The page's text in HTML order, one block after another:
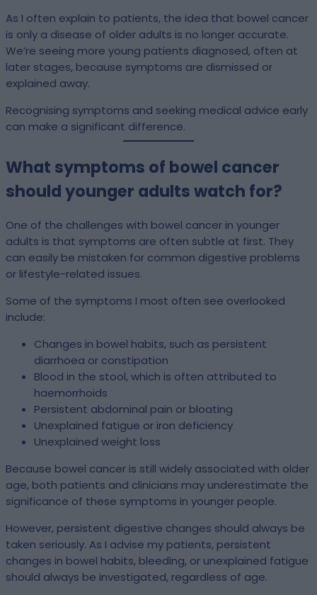
As I often explain to patients, the idea that bowel cancer
is only a disease of older adults is no longer accurate.
We’re seeing more young patients diagnosed, often at
later stages, because symptoms are dismissed or
explained away.
Recognising symptoms and seeking medical advice early
can make a significant difference.
What symptoms of bowel cancer
should younger adults watch for?
One of the challenges with bowel cancer in younger
adults is that symptoms are often subtle at first. They
can easily be mistaken for common digestive problems
or lifestyle-related issues.
Some of the symptoms I most often see overlooked
include:
Changes in bowel habits, such as persistent
diarrhoea or constipation
Blood in the stool, which is often attributed to
haemorrhoids
Persistent abdominal pain or bloating
Unexplained fatigue or iron deficiency
Unexplained weight loss
Because bowel cancer is still widely associated with older
age, both patients and clinicians may underestimate the
significance of these symptoms in younger people.
However, persistent digestive changes should always be
taken seriously. As I advise my patients, persistent
changes in bowel habits, bleeding, or unexplained fatigue
should always be investigated, regardless of age.